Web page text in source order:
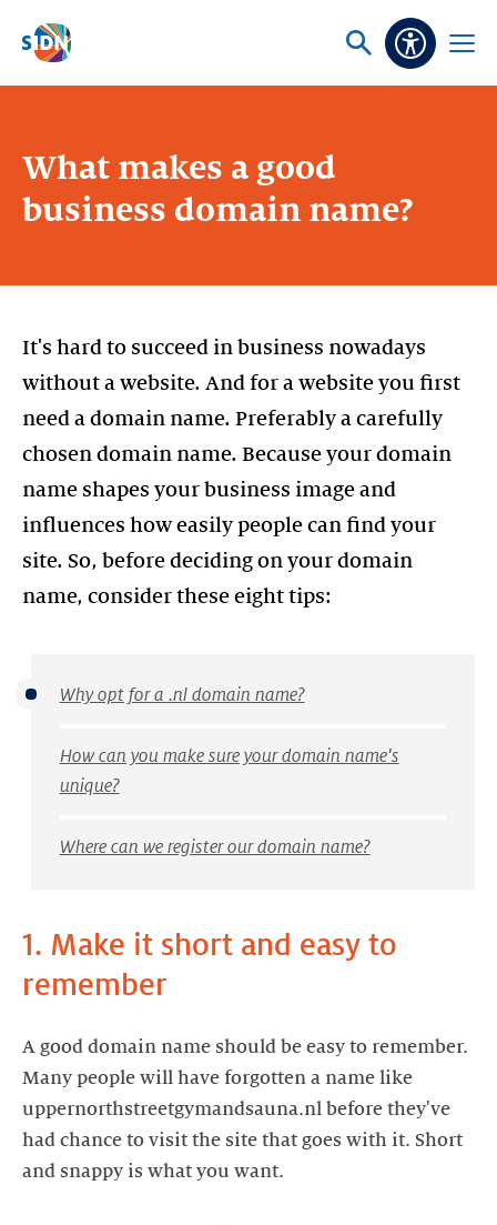
Skip navigation
Ask
Open
What makes a good
business domain name?
It's hard to succeed in business nowadays
without a website. And for a website you first
need a domain name. Preferably a carefully
chosen domain name. Because your domain
name shapes your business image and
influences how easily people can find your
site. So, before deciding on your domain
name, consider these eight tips:
Why opt for a .nl domain name?
How can you make sure your domain name's
unique?
Where can we register our domain name?
1. Make it short and easy to
remember
A good domain name should be easy to remember.
Many people will have forgotten a name like
uppernorthstreetgymandsauna.nl before they've
had chance to visit the site that goes with it. Short
and snappy is what you want.